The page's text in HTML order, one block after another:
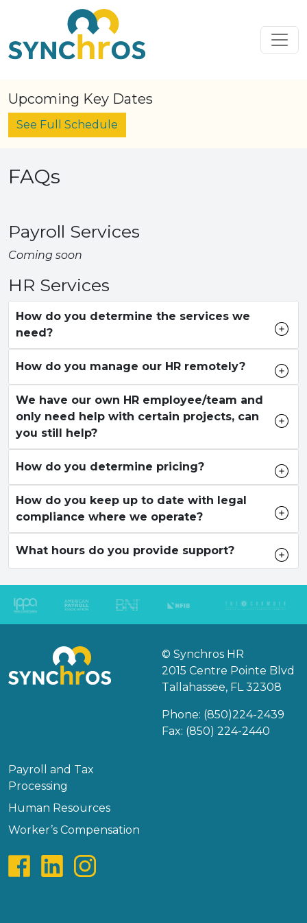
Skip to content
Main Navigation
Upcoming Key Dates
See Full Schedule
FAQs
Payroll Services
Coming soon
HR Services
How do you determine the services we
need?
How do you manage our HR remotely?
We have our own HR employee/team and
only need help with certain projects, can
you still help?
How do you determine pricing?
How do you keep up to date with legal
compliance where we operate?
What hours do you provide support?
© Synchros HR
2015 Centre Pointe Blvd
Tallahassee, FL 32308
Phone: (850)224-2439
Fax: (850) 224-2440
Payroll and Tax
Processing
Human Resources
Worker’s Compensation